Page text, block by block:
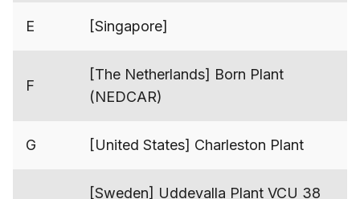
E [Singapore]
F
[The Netherlands] Born Plant
(NEDCAR)
G [United States] Charleston Plant
[Sweden] Uddevalla Plant VCU 38